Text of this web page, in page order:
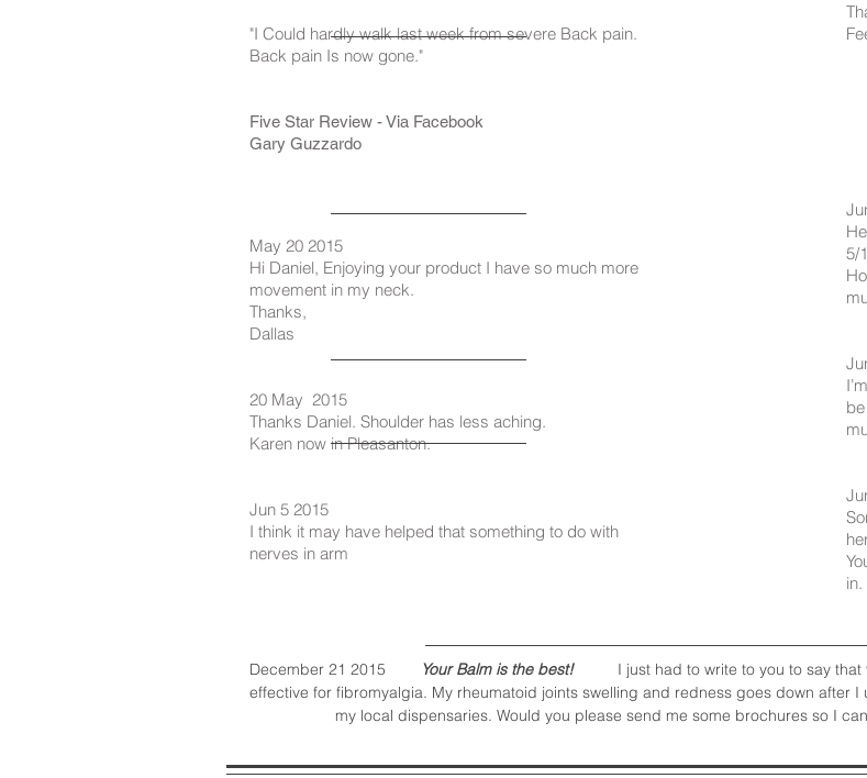
"I Could hardly walk last week from severe Back pain.
Back pain Is now gone."
Five Star Review - Via Facebook
Gary Guzzardo
May 20 2015
Hi Daniel, Enjoying your product I have so much more
movement in my neck.
Thanks,
Dallas
20 May 2015
Thanks Daniel. Shoulder has less aching.
Karen now in Pleasanton.
Jun 5 2015
I think it may have helped that something to do with
nerves in arm
5/
December 21 2015 Your Balm is the best!
I just had to write to you to say that
effective for fibromyalgia. My rheumatoid joints swelling and redness goes down after
my local dispensaries. Would you please send me some brochures so I